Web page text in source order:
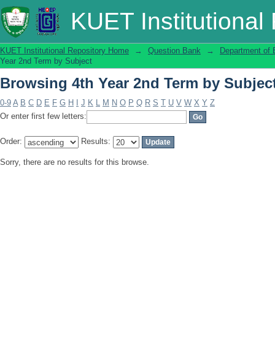
KUET Institutional
Browsing 4th Year 2nd Term by
KUET Institutional Repository Home → Question Bank →
Department of
Year 2nd Term by Subject
Browsing 4th Year 2nd Term by
0-9 A B C D E F G H J K L M N O P Q R S T U V W X Y Z
Or enter first few letters:
Order: Results:
Sorry, there are no results for this browse.